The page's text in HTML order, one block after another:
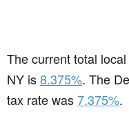
The current total
NY is8.375%. The
tax rate was7.375%.